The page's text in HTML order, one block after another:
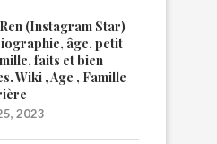
(Instagram Star)
âge, petit
faits et bien
Wiki , Age , Famille
2023